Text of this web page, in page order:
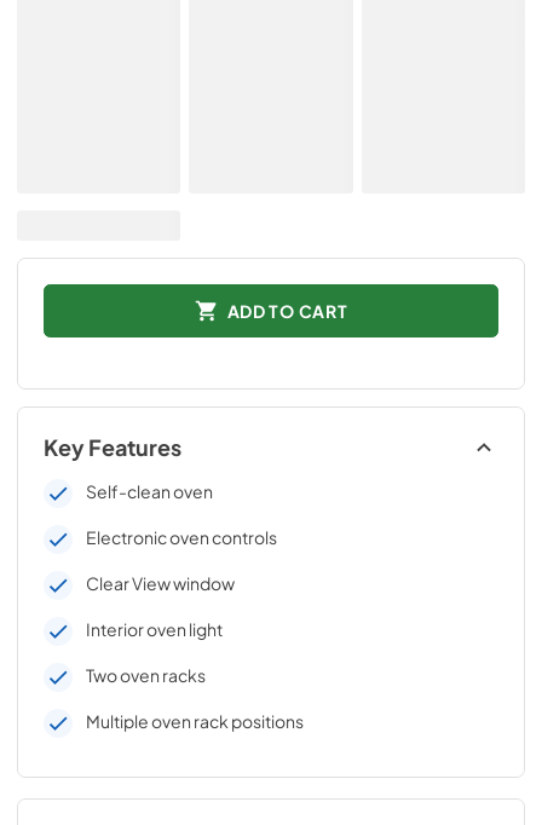
ADD TO CART
Key Features
Self-clean oven
Electronic oven controls
Clear View window
Interior oven light
Two oven racks
Multiple oven rack positions